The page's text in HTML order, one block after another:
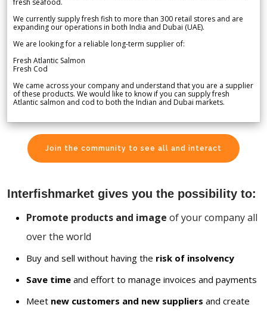
fresh seafood.
We currently supply fresh fish to more than 300 retail stores and are
expanding our operations in both India and Dubai (UAE).
We are looking for a reliable long-term supplier of:
Fresh Atlantic Salmon
Fresh Cod
We came across your company and understand that you are a supplier
of these products. We would like to know if you can supply fresh
Atlantic salmon and cod to both the Indian and Dubai markets.
Join the community to see all and interact
Interfishmarket gives you the possibility to:
Promote products and image of your company all
over the world
Buy and sell without having the risk of insolvency
Save time and effort to manage invoices and payments
Meet new customers and new suppliers and create